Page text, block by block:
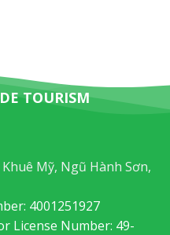
TOURISM
Mỹ, Ngũ Hành Sơn,
4001251927
License Number: 49-